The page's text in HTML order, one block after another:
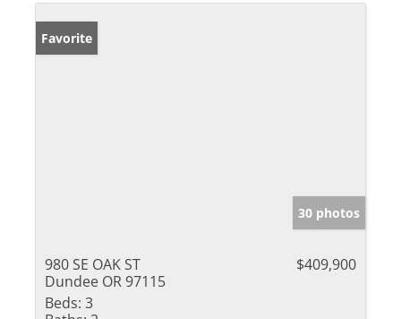
Favorite
30 photos
980 SE OAK ST
Dundee OR 97115
$409,900
Beds: 3